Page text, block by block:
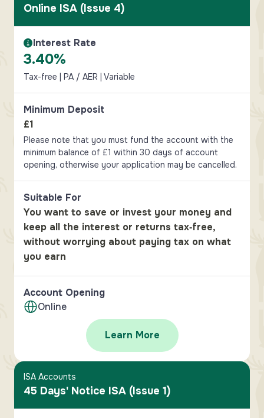
Online ISA (Issue 4)
Interest Rate Information
Interest Rate
3.40%
Tax-free | PA / AER | Variable
Minimum Deposit
£1
Please note that you must fund the account with the
minimum balance of £1 within 30 days of account
opening, otherwise your application may be cancelled.
Suitable For
You want to save or invest your money and
keep all the interest or returns tax‑free,
without worrying about paying tax on what
you earn
Account Opening
Online
Learn More
ISA Accounts
45 Days' Notice ISA (Issue 1)